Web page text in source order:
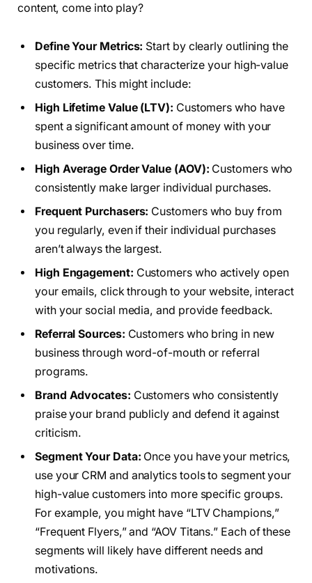
content, come into play?
Define Your Metrics: Start by clearly outlining the
specific metrics that characterize your high-value
customers. This might include:
High Lifetime Value (LTV): Customers who have
spent a significant amount of money with your
business over time.
High Average Order Value (AOV): Customers who
consistently make larger individual purchases.
Frequent Purchasers: Customers who buy from
you regularly, even if their individual purchases
aren’t always the largest.
High Engagement: Customers who actively open
your emails, click through to your website, interact
with your social media, and provide feedback.
Referral Sources: Customers who bring in new
business through word-of-mouth or referral
programs.
Brand Advocates: Customers who consistently
praise your brand publicly and defend it against
criticism.
Segment Your Data: Once you have your metrics,
use your CRM and analytics tools to segment your
high-value customers into more specific groups.
For example, you might have “LTV Champions,”
“Frequent Flyers,” and “AOV Titans.” Each of these
segments will likely have different needs and
motivations.